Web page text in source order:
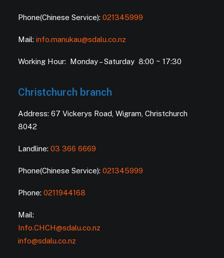
Phone(Chinese Service): 021345999
Mail: info.manukau@sdalu.co.nz
Working Hour: Monday – Saturday 8:00 ~ 17:30
Christchurch branch
Address: 67 Vickerys Road, Wigram, Christchurch
8042
Landline: 03 366 6669
Phone(Chinese Service): 021345999
Phone: 0211944168
Mail:
Info.CHCH@sdalu.co.nz
info@sdalu.co.nz